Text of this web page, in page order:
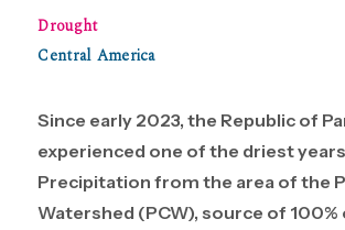
Drought
Central America
Since early 2023, the Republic of
experienced one of the driest
Precipitation from the area of the
Watershed (PCW), source of